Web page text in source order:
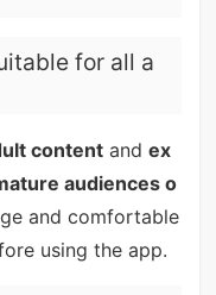
for all a
contentand ex
audiences o
and comfortable
using the app.